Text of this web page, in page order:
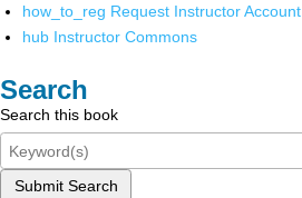
how_to_reg Request Instructor Account
hub Instructor Commons
Search
Search this book
Submit Search